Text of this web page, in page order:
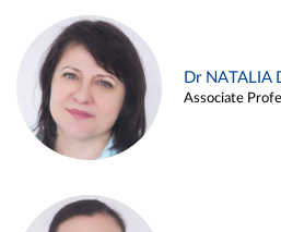
Dr NATALIA
Associate